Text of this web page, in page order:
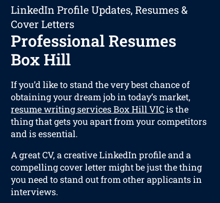
LinkedIn Profile Updates, Resumes &
Cover Letters
Professional Resumes
Box Hill
If you’d like to stand the very best chance of
obtaining your dream job in today’s market,
resume writing services Box Hill VICis the
thing that gets you apart from your competitors
and is essential.
A great CV, a creative LinkedIn profile and a
compelling cover letter might be just the thing
you need to stand out from other applicants in
interviews.